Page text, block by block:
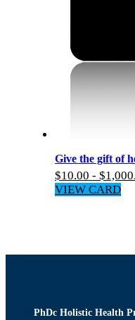
Give the gift of
$10.00 - $
VIEW CARD
PhDc Holistic Health